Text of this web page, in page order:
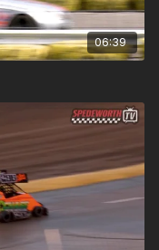
06:39